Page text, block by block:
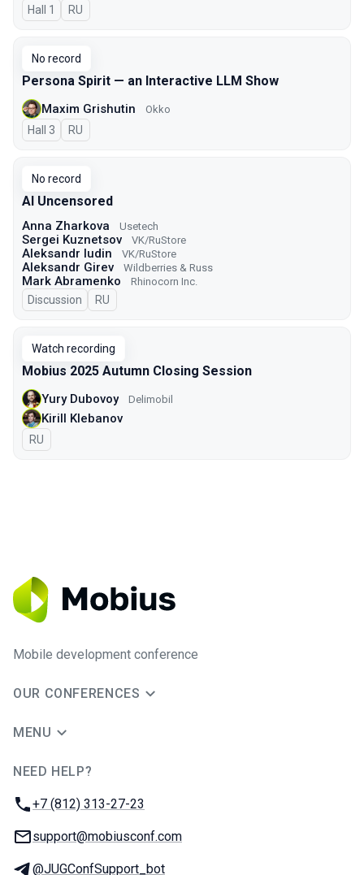
Hall 1 In Russian
RU
No record
Persona Spirit — an Interactive LLM Show
Maxim Grishutin Okko
Hall 3 In Russian
RU
No record
AI Uncensored
Anna Zharkova Usetech
Sergei Kuznetsov VK/RuStore
Aleksandr Iudin VK/RuStore
Aleksandr Girev Wildberries & Russ
Mark Abramenko Rhinocorn Inc.
Discussion In Russian
RU
Watch recording
Mobius 2025 Autumn Closing Session
Yury Dubovoy Delimobil
Kirill Klebanov
In Russian
RU
Mobile development conference
OUR CONFERENCES
MENU
NEED HELP?
Phone:
+7 (812) 313-27-23
Email:
support@mobiusconf.com
Telegram:
@JUGConfSupport_bot